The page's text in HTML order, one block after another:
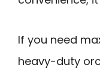
If you need
heavy-duty